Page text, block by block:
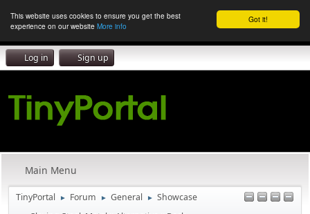
Got it!
This website uses cookies to ensure you get the best
experience on our website More info
Log in Sign up
Main Menu
TinyPortal ► Forum ► General ► Showcase